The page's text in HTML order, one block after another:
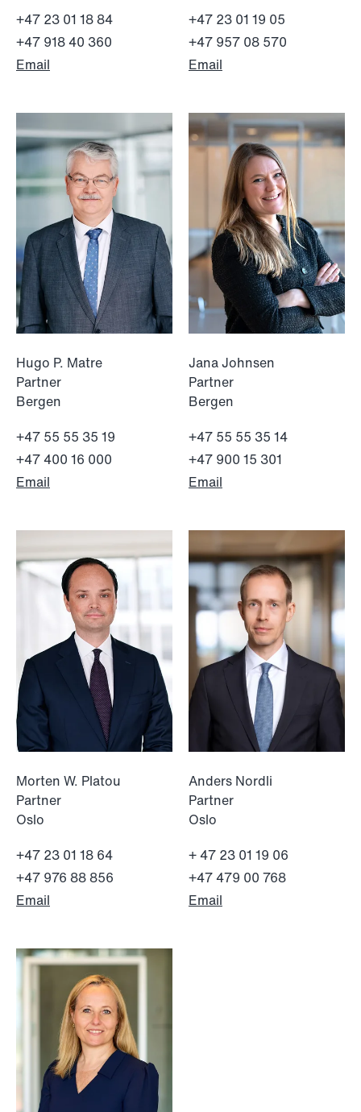
NEWS
Intressanta avgöranden och
prövningstillstånd från andra kvartalet
Read more
NEWS
Bookea Group AB under
företagsrekonstruktion
Read more
NEWS
MiCA transitional period comes to an
end
Read more
+47 23 01 18 84
+47 918 40 360
Email
+47 23 01 19 05
+47 957 08 570
Email
Hugo P. Matre
Partner
Bergen
+47 55 55 35 19
+47 400 16 000
Email
Jana Johnsen
Partner
Bergen
+47 55 55 35 14
+47 900 15 301
Email
Morten W. Platou
Partner
Oslo
+47 23 01 18 64
+47 976 88 856
Email
Anders Nordli
Partner
Oslo
+ 47 23 01 19 06
+47 479 00 768
Email